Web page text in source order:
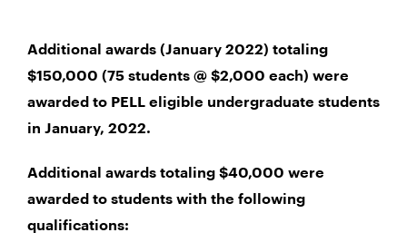
Additional awards (January 2022) totaling
$150,000 (75 students @ $2,000 each) were
awarded to PELL eligible undergraduate students
in January, 2022.
Additional awards totaling $40,000 were
awarded to students with the following
qualifications: